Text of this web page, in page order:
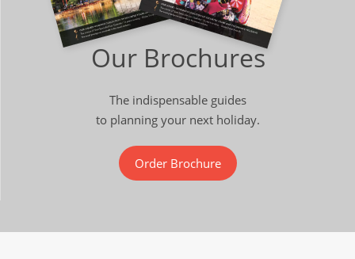
Our Brochures
The indispensable guides
to planning your next holiday.
Order Brochure